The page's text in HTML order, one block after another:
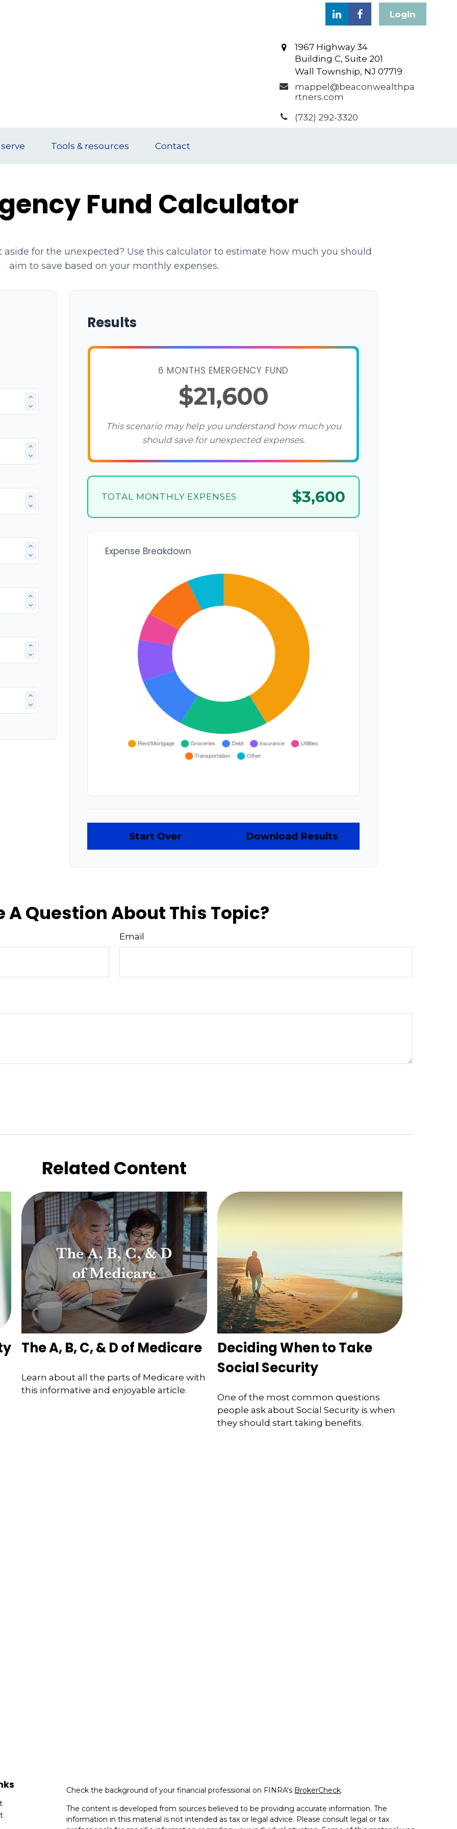
Login
1967 Highway 34
Building C, Suite 201
Wall Township, NJ 07719
mappel@beaconwealthpa
rtners.com
(732) 292-3320
Tools & resources Contact
Fund Calculator
for the unexpected? Use this calculator to estimate how much you should
aim to save based on your monthly expenses.
Results
6 MONTHS EMERGENCY FUND
$21,600
This scenario may help you understand how much you
should save for unexpected expenses.
TOTAL MONTHLY EXPENSES $3,600
Expense Breakdown
Start Over Download Results
A Question About This Topic?
Email
Related Content
The A, B, C, & D of Medicare
Learn about all the parts of Medicare with
this informative and enjoyable article.
Deciding When to Take
Social Security
One of the most common questions
people ask about Social Security is when
they should start taking benefits.
Check the background of your financial professional on FINRA's BrokerCheck.
The content is developed from sources believed to be providing accurate information. The
information in this material is not intended as tax or legal advice. Please consult legal or tax